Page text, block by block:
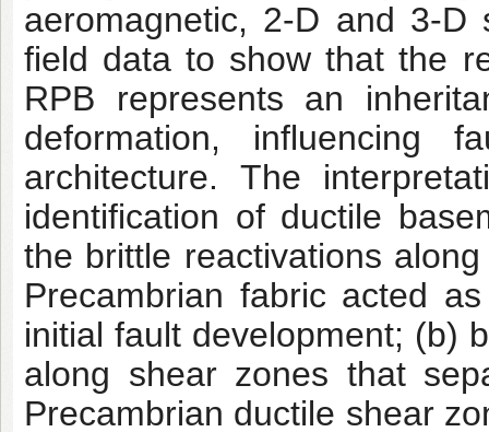
aeromagnetic, 2-D and 3-D
field data to show that the
RPB represents an
deformation, influencing
architecture. The
identification of ductile
the brittle reactivations
Precambrian fabric acted
initial fault development; (b)
along shear zones that
Precambrian ductile shear